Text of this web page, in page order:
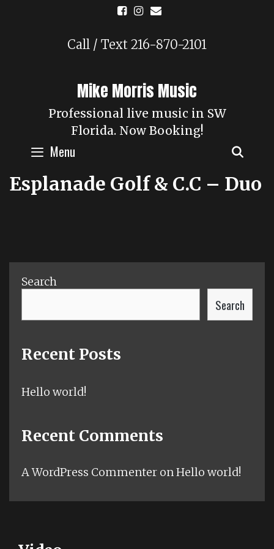
Call / Text 216-870-2101
Mike Morris Music
Professional live music in SW
Florida. Now Booking!
Menu
Esplanade Golf & C.C – Duo
Search
Search
Recent Posts
Hello world!
Recent Comments
A WordPress Commenter onHello world!